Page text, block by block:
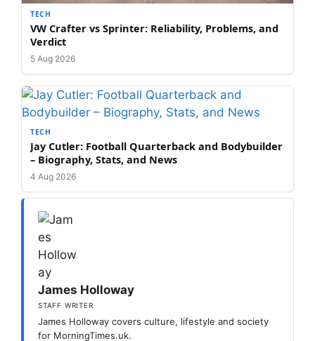
TECH
VW Crafter vs Sprinter: Reliability, Problems, and
Verdict
5 Aug 2026
TECH
Jay Cutler: Football Quarterback and Bodybuilder
– Biography, Stats, and News
4 Aug 2026
James Holloway
STAFF WRITER
James Holloway covers culture, lifestyle and society
for MorningTimes.uk.